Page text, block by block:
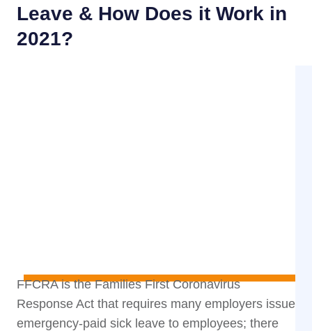
Leave & How Does it Work in
2021?
FFCRA is the Families First Coronavirus
Response Act that requires many employers issue
emergency-paid sick leave to employees; there